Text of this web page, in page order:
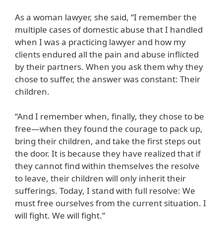
As a woman lawyer, she said, “I remember the
multiple cases of domestic abuse that I handled
when I was a practicing lawyer and how my
clients endured all the pain and abuse inflicted
by their partners. When you ask them why they
chose to suffer, the answer was constant: Their
children.
“And I remember when, finally, they chose to be
free—when they found the courage to pack up,
bring their children, and take the first steps out
the door. It is because they have realized that if
they cannot find within themselves the resolve
to leave, their children will only inherit their
sufferings. Today, I stand with full resolve: We
must free ourselves from the current situation. I
will fight. We will fight.”